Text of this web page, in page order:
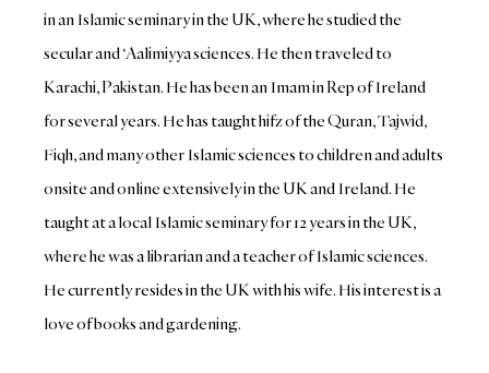
in an Islamic seminary in the UK, where he studied the
secular and ‘Aalimiyya sciences. He then traveled to
Karachi, Pakistan. He has been an Imam in Rep of Ireland
for several years. He has taught hifz of the Quran, Tajwid,
Fiqh, and many other Islamic sciences to children and adults
onsite and online extensively in the UK and Ireland. He
taught at a local Islamic seminary for 12 years in the UK,
where he was a librarian and a teacher of Islamic sciences.
He currently resides in the UK with his wife. His interest is a
love of books and gardening.